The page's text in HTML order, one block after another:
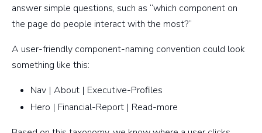
answer simple questions, such as “which component on
the page do people interact with the most?”
A user-friendly component-naming convention could look
something like this:
Nav | About | Executive-Profiles
Hero | Financial-Report | Read-more